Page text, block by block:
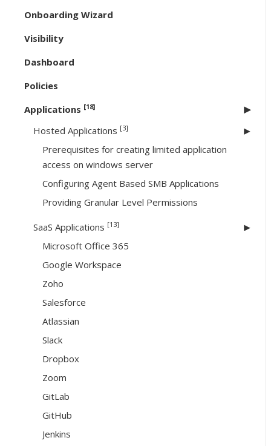
Onboarding Wizard
Visibility
Dashboard
Policies
Applications [18]
Hosted Applications [3]
Prerequisites for creating limited application
access on windows server
Configuring Agent Based SMB Applications
Providing Granular Level Permissions
SaaS Applications [13]
Microsoft Office 365
Google Workspace
Zoho
Salesforce
Atlassian
Slack
Dropbox
Zoom
GitLab
GitHub
Jenkins